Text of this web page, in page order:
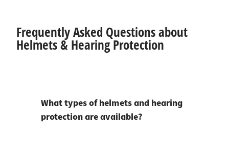
Frequently Asked Questions about
Helmets & Hearing Protection
What types of helmets and hearing
protection are available?